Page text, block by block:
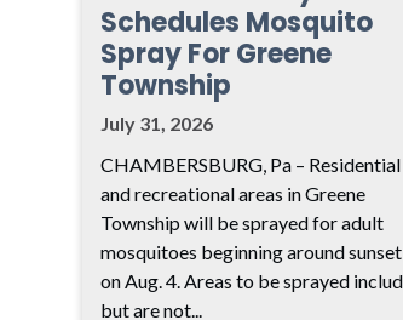
Franklin County
Schedules Mosquito
Spray For Greene
Township
CHAMBERSBURG, Pa – Residential
and recreational areas in Greene
Township will be sprayed for adult
mosquitoes beginning around sunset
on Aug. 4. Areas to be sprayed include